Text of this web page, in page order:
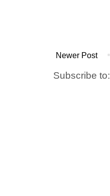
Newer Post
Subscribe to: